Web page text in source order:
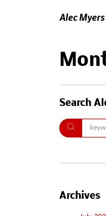
Alec
Search
Archives